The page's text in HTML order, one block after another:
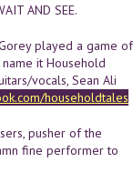
AND SEE.
played a game of
it Household
vocals, Sean Ali
householdtales
pusher of the
fine performer to